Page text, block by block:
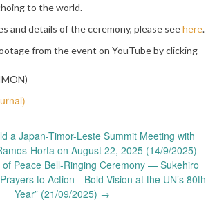
to the world.
and details of the ceremony, please seehere.
from the event on YouTube by clicking
a Japan-Timor-Leste Summit Meeting with
Horta on August 22, 2025 (14/9/2025)
Peace Bell-Ringing Ceremony — Sukehiro
to Action—Bold Vision at the UN’s 80th
Year” (21/09/2025) →